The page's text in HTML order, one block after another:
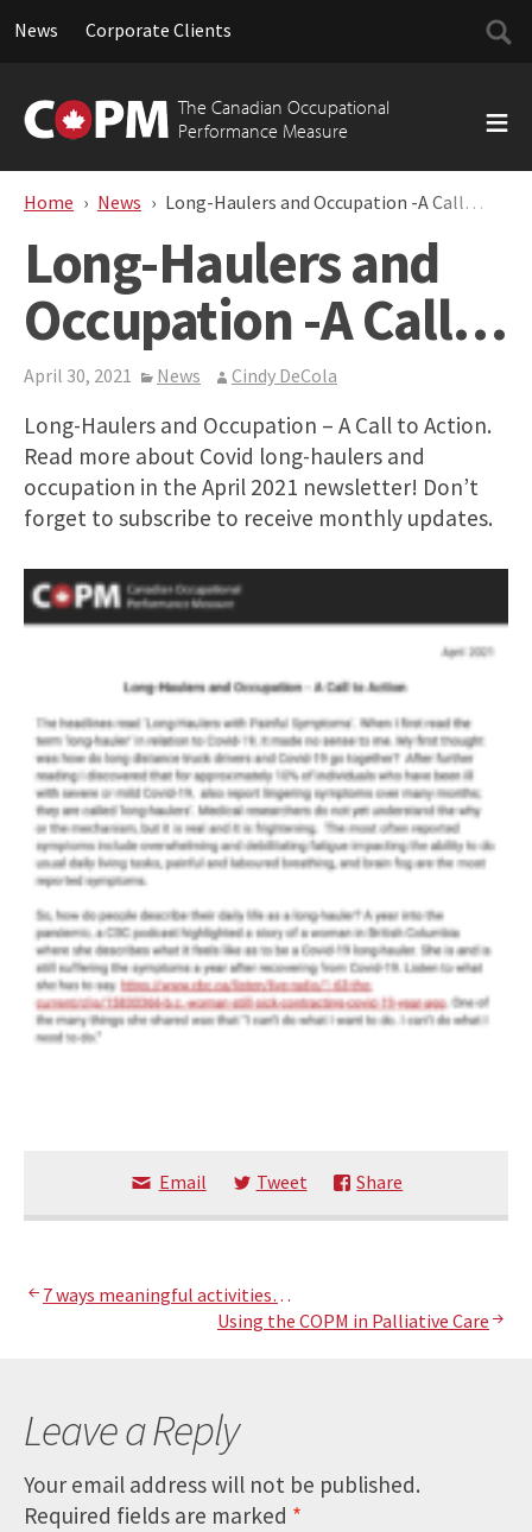
News Corporate Clients
Search
for:
The Canadian Occupational
Performance Measure
to
content
Home News Long-Haulers and Occupation -A Call…
Long-Haulers and
Occupation -A Call…
April 30, 2021 News Cindy DeCola
Long-Haulers and Occupation – A Call to Action.
Read more about Covid long-haulers and
occupation in the April 2021 newsletter! Don’t
forget to subscribe to receive monthly updates.
Email Tweet Share
Post
7 ways meaningful activities…
Using the COPM in Palliative Care
Leave a Reply
Your email address will not be published.
Required fields are marked *